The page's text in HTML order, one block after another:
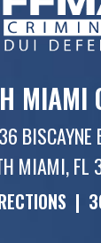
MIAMI
BISCAYNE
MIAMI, FL
|